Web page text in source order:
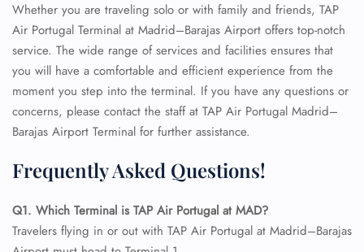
Whether you are traveling solo or with family and friends, TAP
Air Portugal Terminal at Madrid–Barajas Airport offers top-notch
service. The wide range of services and facilities ensures that
you will have a comfortable and efficient experience from the
moment you step into the terminal. If you have any questions or
concerns, please contact the staff at TAP Air Portugal Madrid–
Barajas Airport Terminal for further assistance.
Frequently Asked Questions!
Q1. Which Terminal is TAP Air Portugal at MAD?
Travelers flying in or out with TAP Air Portugal at Madrid–Barajas
FLIGHT ENQUIRY
24/7 Reservations
Flight Change
Name Corrections
Flight Cancellations
Minor Assistance
Pet Travel